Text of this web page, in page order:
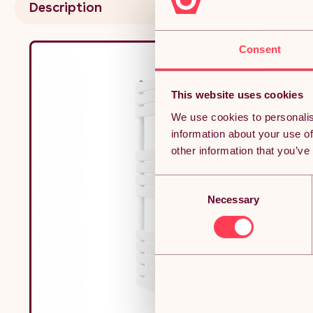
Consent
This website uses cookies
We use cookies to
information about your use
other information that
Necessary
Description